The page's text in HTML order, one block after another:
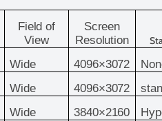
Field of
View
Screen
Resolution
Wide 4096×3072
Wide 4096×3072
Wide 3840×2160